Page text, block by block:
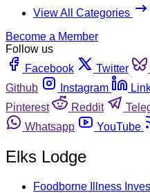
View All Categories
Become a Member
Follow us
Facebook
Twitter
Github
Instagram
Pinterest
Reddit
Whatsapp
YouTube
Elks Lodge
Foodborne Illness